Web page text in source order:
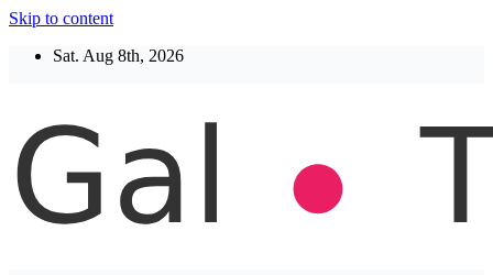
Skip to content
Sat. Aug 8th, 2026